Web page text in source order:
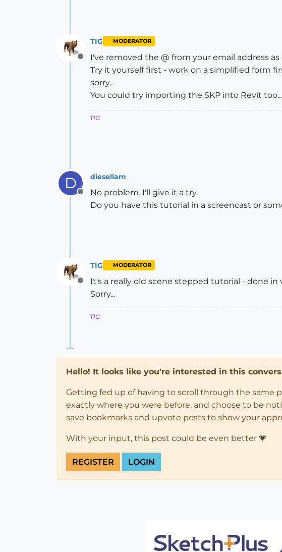
Offline
TIG MODERATOR
I've removed the @ from your email address
Try it yourself first - work on a simplified form
sorry...
You could try importing the SKP into Revit
TIG
D
Offline
diesellam
No problem. I'll give it a try.
Do you have this tutorial in a screencast or
Offline
TIG MODERATOR
It's a really old scene stepped tutorial - done in
Sorry...
TIG
Hello! It looks like you're interested in this
Getting fed up of having to scroll through the same
exactly where you were before, and choose to be
save bookmarks and upvote posts to show your
With your input, this post could be even better 💗
REGISTER LOGIN